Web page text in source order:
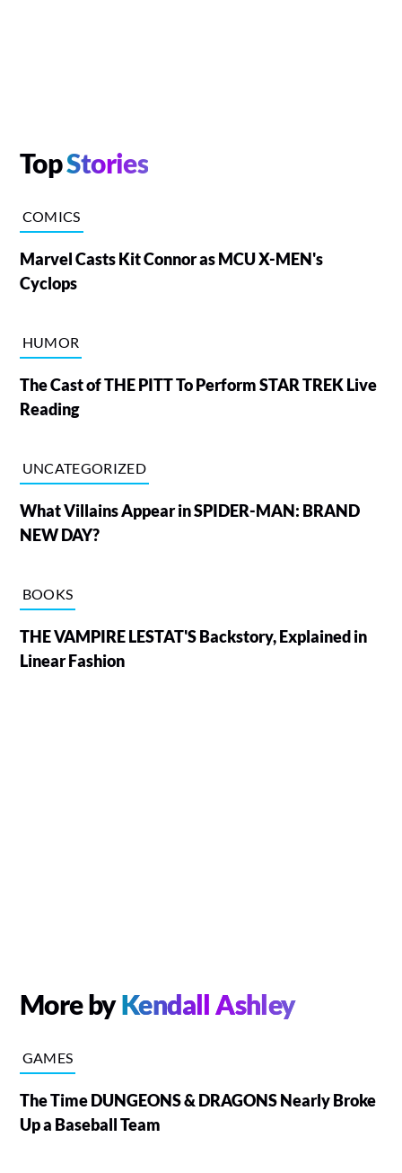
TopStories
COMICS
Marvel Casts Kit Connor as MCU X-MEN's
Cyclops
HUMOR
The Cast of THE PITT To Perform STAR TREK Live
Reading
UNCATEGORIZED
What Villains Appear in SPIDER-MAN: BRAND
NEW DAY?
BOOKS
THE VAMPIRE LESTAT'S Backstory, Explained in
Linear Fashion
More byKendall Ashley
GAMES
The Time DUNGEONS & DRAGONS Nearly Broke
Up a Baseball Team